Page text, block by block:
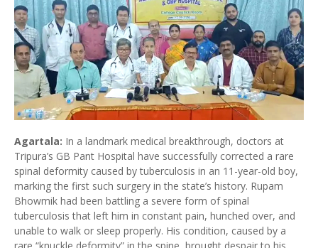
Agartala: In a landmark medical breakthrough, doctors at
Tripura’s GB Pant Hospital have successfully corrected a rare
spinal deformity caused by tuberculosis in an 11-year-old boy,
marking the first such surgery in the state’s history. Rupam
Bhowmik had been battling a severe form of spinal
tuberculosis that left him in constant pain, hunched over, and
unable to walk or sleep properly. His condition, caused by a